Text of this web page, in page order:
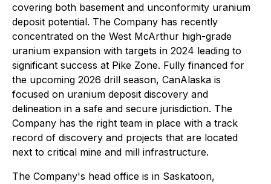
covering both basement and unconformity uranium
deposit potential. The Company has recently
concentrated on the West McArthur high-grade
uranium expansion with targets in 2024 leading to
significant success at Pike Zone. Fully financed for
the upcoming 2026 drill season, CanAlaska is
focused on uranium deposit discovery and
delineation in a safe and secure jurisdiction. The
Company has the right team in place with a track
record of discovery and projects that are located
next to critical mine and mill infrastructure.
The Company's head office is in Saskatoon,